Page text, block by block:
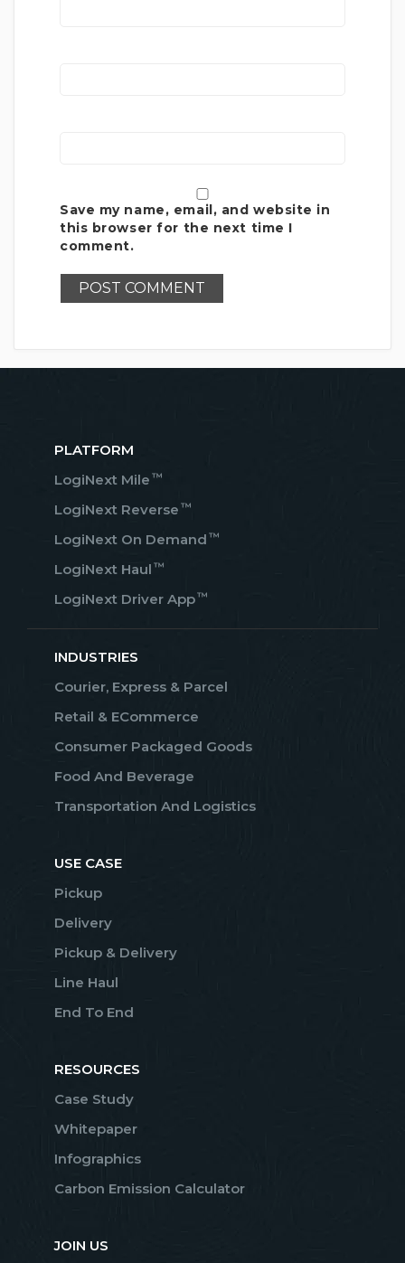
Save my name, email, and website in
this browser for the next time I
comment.
PLATFORM
LogiNext Mile ™
LogiNext Reverse ™
LogiNext On Demand ™
LogiNext Haul ™
LogiNext Driver App™
INDUSTRIES
Courier, Express & Parcel
Retail & ECommerce
Consumer Packaged Goods
Food And Beverage
Transportation And Logistics
USE CASE
Pickup
Delivery
Pickup & Delivery
Line Haul
End To End
RESOURCES
Case Study
Whitepaper
Infographics
Carbon Emission Calculator
JOIN US